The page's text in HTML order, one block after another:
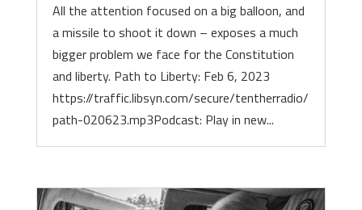
All the attention focused on a big balloon, and
a missile to shoot it down – exposes a much
bigger problem we face for the Constitution
and liberty. Path to Liberty: Feb 6, 2023
https://traffic.libsyn.com/secure/tentherradio/
path-020623.mp3Podcast: Play in new...